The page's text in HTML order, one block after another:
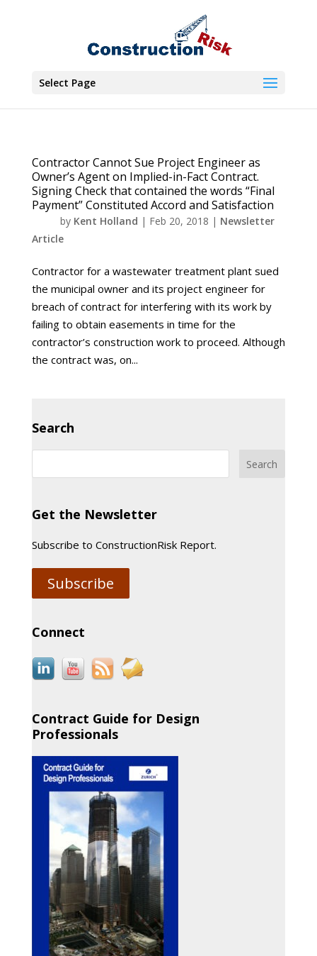
Select Page
Contractor Cannot Sue Project Engineer as
Owner’s Agent on Implied-in-Fact Contract.
Signing Check that contained the words “Final
Payment” Constituted Accord and Satisfaction
by Kent Holland | Feb 20, 2018 | Newsletter
Article
Contractor for a wastewater treatment plant sued
the municipal owner and its project engineer for
breach of contract for interfering with its work by
failing to obtain easements in time for the
contractor’s construction work to proceed. Although
the contract was, on...
Search
Get the Newsletter
Subscribe to ConstructionRisk Report.
Subscribe
Connect
Contract Guide for Design
Professionals